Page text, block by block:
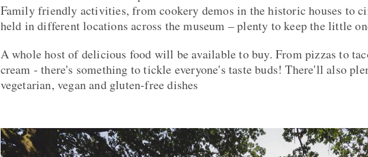
Family friendly activities, from cookery demos in the historic houses to
held in different locations across the museum – plenty to keep the little
A whole host of delicious food will be available to buy. From pizzas to
cream - there's something to tickle everyone's taste buds! There'll also
vegetarian, vegan and gluten-free dishes